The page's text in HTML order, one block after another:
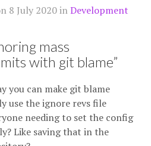
8 July 2020inDevelopment
mass
with git blame”
you can make git blame
use the ignore revs file
needing to set the config
Like saving that in the